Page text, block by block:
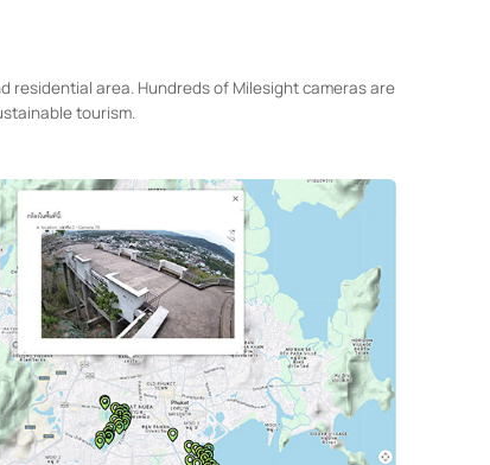
area. Hundreds of Milesight cameras are
tourism.